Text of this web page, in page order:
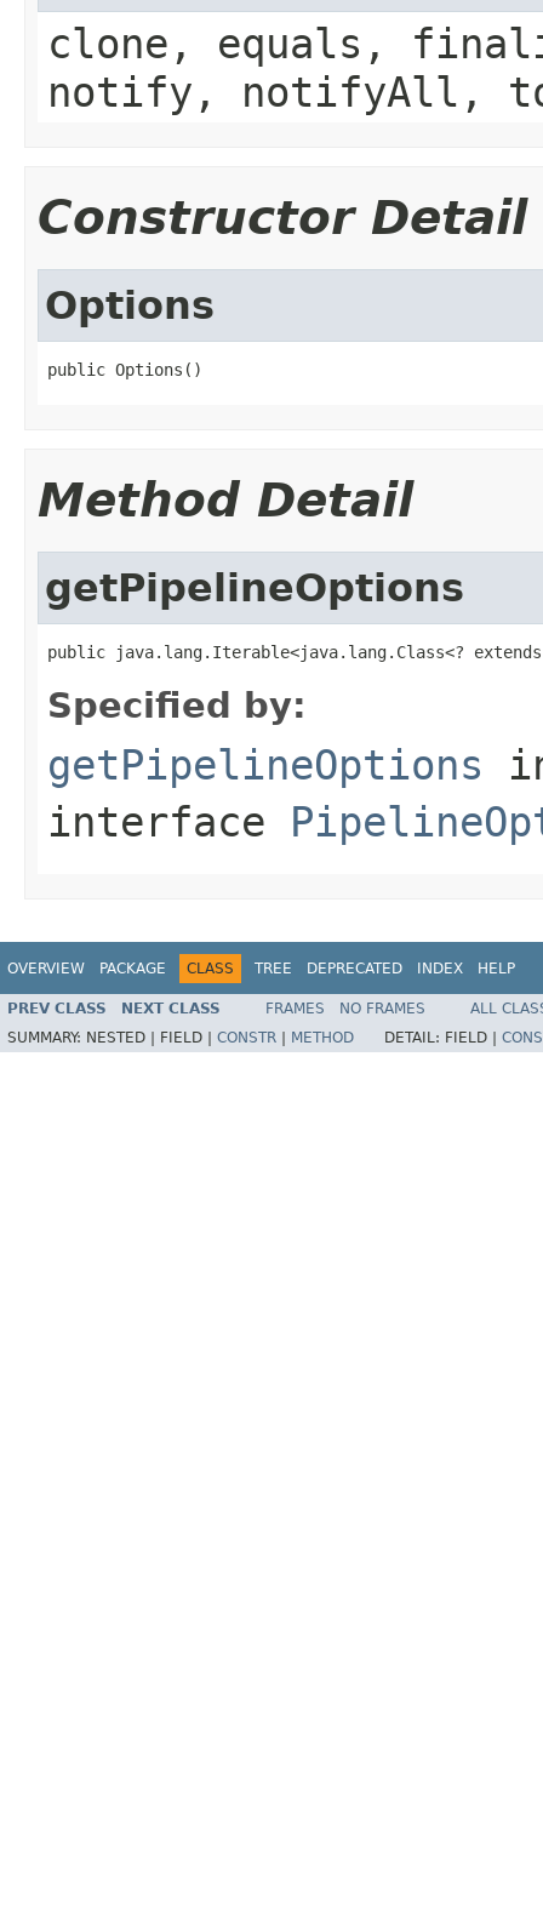
clone, equals,
notify, notifyAll,
Constructor Detail
Options
public Options()
Method Detail
getPipelineOptions
public java.lang.Iterable<java.lang.Class<?
Specified by:
getPipelineOptions
interface
OVERVIEW PACKAGE CLASS TREE DEPRECATED INDEX HELP
PREV CLASS NEXT CLASS FRAMES NO FRAMES
ALL
SUMMARY: NESTED | FIELD | CONSTR METHOD DETAIL: FIELD |